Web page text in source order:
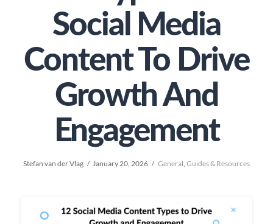
Social Media
Content To Drive
Growth And
Engagement
Stefan van der Vlag January 20, 2026 General Guides & Resources